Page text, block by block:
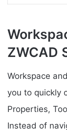
ZWCAD
Workspace
you to quickly
Properties,
Instead of